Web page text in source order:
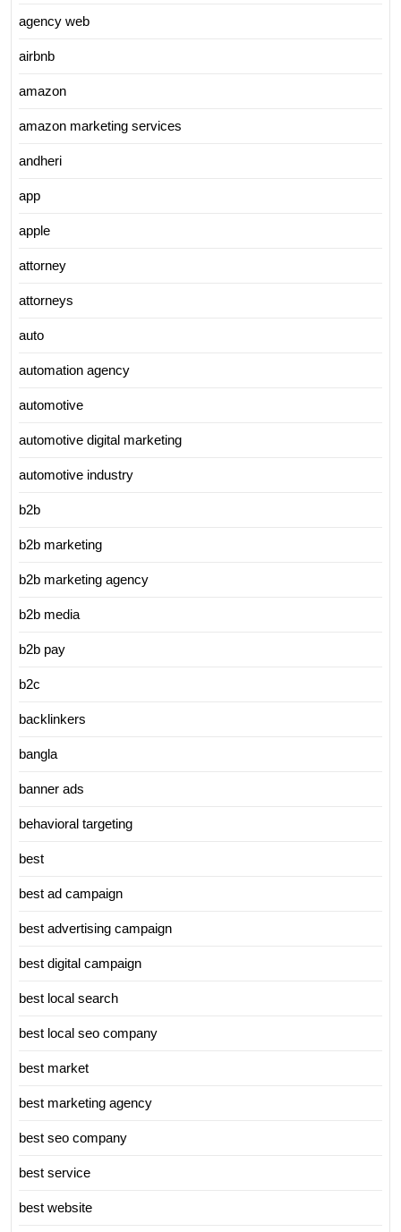
agency web
airbnb
amazon
amazon marketing services
andheri
app
apple
attorney
attorneys
auto
automation agency
automotive
automotive digital marketing
automotive industry
b2b
b2b marketing
b2b marketing agency
b2b media
b2b pay
b2c
backlinkers
bangla
banner ads
behavioral targeting
best
best ad campaign
best advertising campaign
best digital campaign
best local search
best local seo company
best market
best marketing agency
best seo company
best service
best website